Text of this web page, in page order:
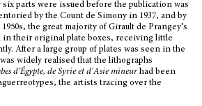
parts were issued before the publication was
by the Count de Simony in 1937, and by
the great majority of Girault de Prangey’s
in their original plate boxes, receiving little
After a large group of plates was seen in the
widely realised that the lithographs
d’Égypte, de Syrie et d'Asie mineur had been
the artists tracing over the